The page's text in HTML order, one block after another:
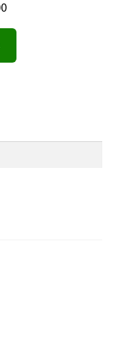
Price
range:
through
This
options